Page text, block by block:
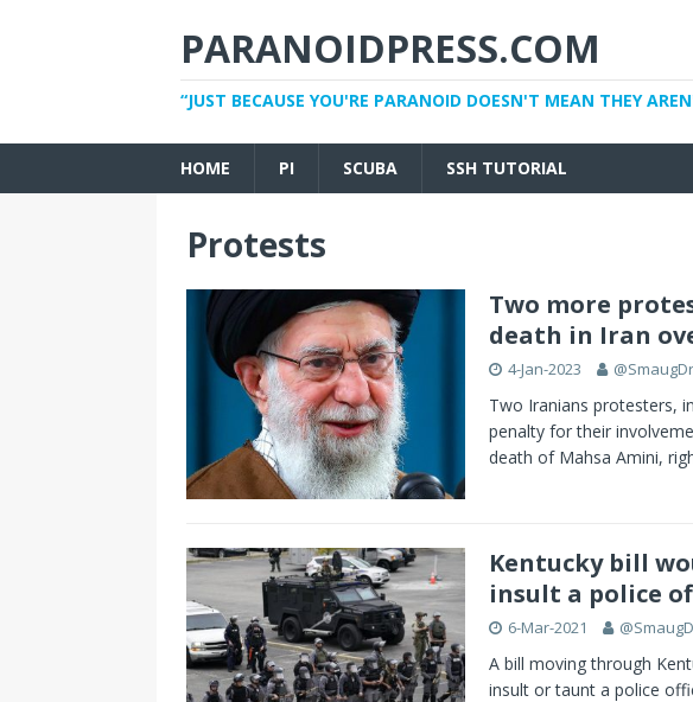
PARANOIDPRESS.COM
“JUST BECAUSE YOU'RE PARANOID DOESN'T MEAN THEY
HOME PI SCUBA SSH TUTORIAL
Protests
Two more
death in Iran
4-Jan-2023
Two Iranians protesters,
penalty for their
death of Mahsa Amini,
Kentucky bill
insult a police
6-Mar-2021
A bill moving through
insult or taunt a police